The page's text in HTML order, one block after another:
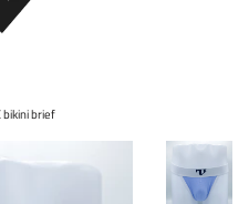
bikini brief